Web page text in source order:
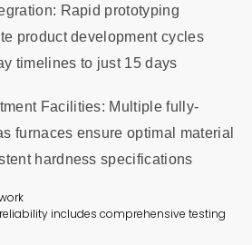
Rapid prototyping
product development cycles
timelines to just 15 days
Facilities: Multiple fully-
furnaces ensure optimal material
hardness specifications
includes comprehensive testing